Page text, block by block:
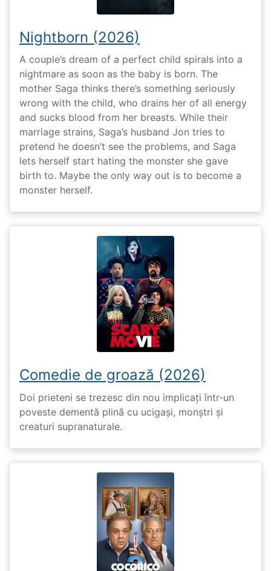
Nightborn (2026)
A couple’s dream of a perfect child spirals into a
nightmare as soon as the baby is born. The
mother Saga thinks there’s something seriously
wrong with the child, who drains her of all energy
and sucks blood from her breasts. While their
marriage strains, Saga’s husband Jon tries to
pretend he doesn’t see the problems, and Saga
lets herself start hating the monster she gave
birth to. Maybe the only way out is to become a
monster herself.
Comedie de groază (2026)
Doi prieteni se trezesc din nou implicați într-un
poveste dementă plină cu ucigași, monștri și
creaturi supranaturale.